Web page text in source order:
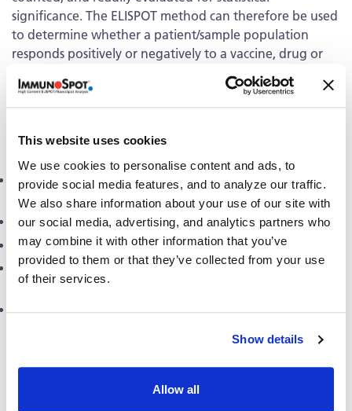
This website uses cookies
We use cookies to personalise content and ads, to
provide social media features, and to analyze our traffic.
We also share information about your use of our site with
our social media, advertising, and analytics partners who
may combine it with other information that you’ve
provided to them or that they’ve collected from your use
of their services.
Show details
Allow all
significance. The ELISPOT method can therefore be used
to determine whether a patient/sample population
responds positively or negatively to a vaccine, drug or
biological product, and in addition, measure the extent
of each person’s immune response. This test method
opens the door for other means of data evaluation,
Testing T cell-mediated immunity at a single-cell levelfor
pre-clinical and clinical specimens
Determinant mapping withoverlapping peptides
Measurement ofcytotoxic T cell responses
The ability to runmultiple assaysusing a limited number
of cells/specimens
High-throughputtesting capacity (~150 specimens per
CTL’s invaluable expertise(see publications)
encompasses a wide range of assay types, thanks to its